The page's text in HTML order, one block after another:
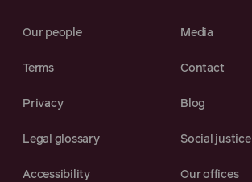
Our people Media
Terms Contact
Privacy Blog
Legal glossary Social justice
Accessibility Our offices